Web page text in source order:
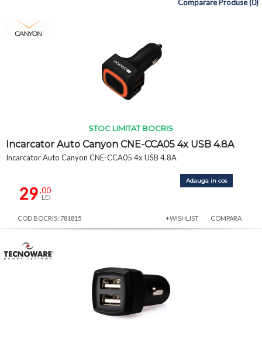
Comparare Produse (0)
STOC LIMITAT BOCRIS
Incarcator Auto Canyon CNE-CCA05 4x USB 4.8A
Incarcator Auto Canyon CNE-CCA05 4x USB 4.8A
29,00
LEI
Adauga in cos
COD BOCRIS: 781815 +WISHLIST COMPARA